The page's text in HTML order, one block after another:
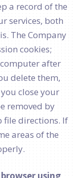
a record of the
services, both
The Company
cookies;
after
delete them,
close your
removed by
file directions. If
areas of the